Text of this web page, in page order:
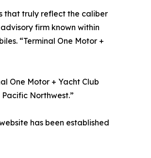
that truly reflect the caliber
firm known within
“Terminal One Motor +
One Motor + Yacht Club
Northwest.”
has been established